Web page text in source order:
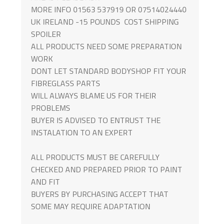
MORE INFO 01563 537919 OR 07514024440
UK IRELAND -15 POUNDS COST SHIPPING
SPOILER
ALL PRODUCTS NEED SOME PREPARATION
WORK
DONT LET STANDARD BODYSHOP FIT YOUR
FIBREGLASS PARTS
WILL ALWAYS BLAME US FOR THEIR
PROBLEMS
BUYER IS ADVISED TO ENTRUST THE
INSTALATION TO AN EXPERT
ALL PRODUCTS MUST BE CAREFULLY
CHECKED AND PREPARED PRIOR TO PAINT
AND FIT
BUYERS BY PURCHASING ACCEPT THAT
SOME MAY REQUIRE ADAPTATION